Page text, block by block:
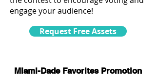
engage your audience!
Request Free Assets
Miami-Dade Favorites Promotion